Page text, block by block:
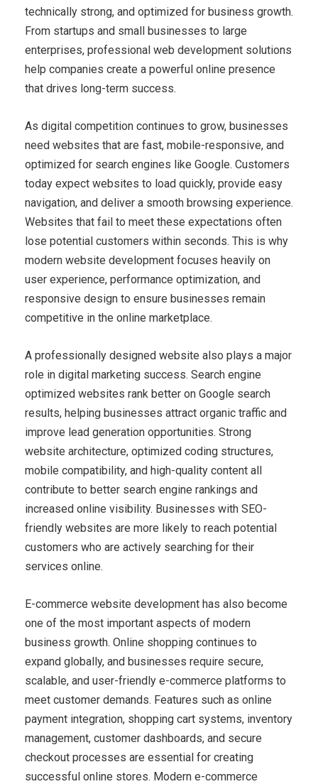
technically strong, and optimized for business growth.
From startups and small businesses to large
enterprises, professional web development solutions
help companies create a powerful online presence
that drives long-term success.
As digital competition continues to grow, businesses
need websites that are fast, mobile-responsive, and
optimized for search engines like Google. Customers
today expect websites to load quickly, provide easy
navigation, and deliver a smooth browsing experience.
Websites that fail to meet these expectations often
lose potential customers within seconds. This is why
modern website development focuses heavily on
user experience, performance optimization, and
responsive design to ensure businesses remain
competitive in the online marketplace.
A professionally designed website also plays a major
role in digital marketing success. Search engine
optimized websites rank better on Google search
results, helping businesses attract organic traffic and
improve lead generation opportunities. Strong
website architecture, optimized coding structures,
mobile compatibility, and high-quality content all
contribute to better search engine rankings and
increased online visibility. Businesses with SEO-
friendly websites are more likely to reach potential
customers who are actively searching for their
services online.
E-commerce website development has also become
one of the most important aspects of modern
business growth. Online shopping continues to
expand globally, and businesses require secure,
scalable, and user-friendly e-commerce platforms to
meet customer demands. Features such as online
payment integration, shopping cart systems, inventory
management, customer dashboards, and secure
checkout processes are essential for creating
successful online stores. Modern e-commerce